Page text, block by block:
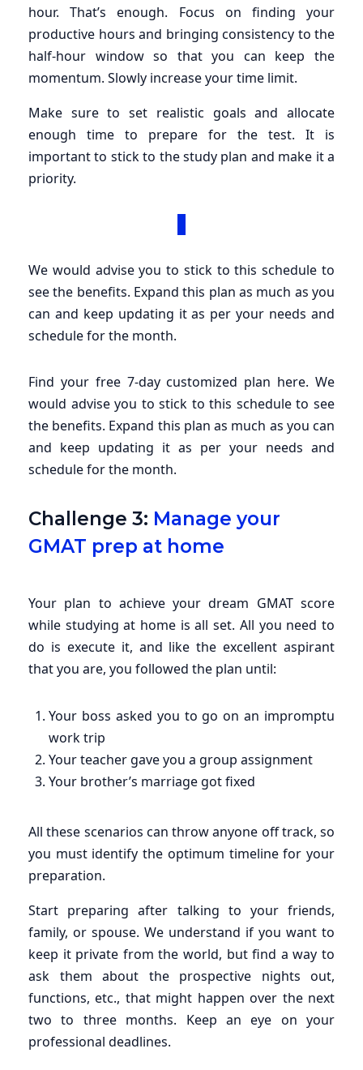
hour. That’s enough. Focus on finding your
productive hours and bringing consistency to the
half-hour window so that you can keep the
momentum. Slowly increase your time limit.
Make sure to set realistic goals and allocate
enough time to prepare for the test. It is
important to stick to the study plan and make it a
priority.
We would advise you to stick to this schedule to
see the benefits. Expand this plan as much as you
can and keep updating it as per your needs and
schedule for the month.
Find your free 7-day customized plan here. We
would advise you to stick to this schedule to see
the benefits. Expand this plan as much as you can
and keep updating it as per your needs and
schedule for the month.
Challenge 3: Manage your
GMAT prep at home
Your plan to achieve your dream GMAT score
while studying at home is all set. All you need to
do is execute it, and like the excellent aspirant
that you are, you followed the plan until:
Your boss asked you to go on an impromptu
work trip
Your teacher gave you a group assignment
Your brother’s marriage got fixed
All these scenarios can throw anyone off track, so
you must identify the optimum timeline for your
preparation.
Start preparing after talking to your friends,
family, or spouse. We understand if you want to
keep it private from the world, but find a way to
ask them about the prospective nights out,
functions, etc., that might happen over the next
two to three months. Keep an eye on your
professional deadlines.